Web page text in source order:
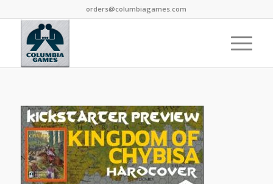
orders@columbiagames.com